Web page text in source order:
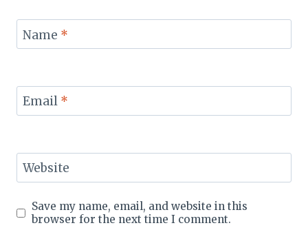
Name *
Email *
Website
Save my name, email, and website in this
browser for the next time I comment.